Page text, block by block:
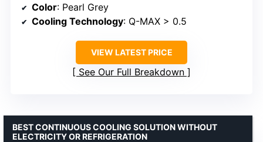
Color: Pearl Grey
Cooling Technology: Q-MAX > 0.5
VIEW LATEST PRICE
See Our Full Breakdown
BEST CONTINUOUS COOLING SOLUTION WITHOUT
ELECTRICITY OR REFRIGERATION